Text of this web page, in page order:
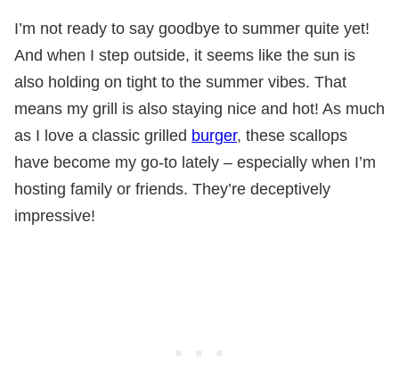
I’m not ready to say goodbye to summer quite yet!
And when I step outside, it seems like the sun is
also holding on tight to the summer vibes. That
means my grill is also staying nice and hot! As much
as I love a classic grilled burger, these scallops
have become my go-to lately – especially when I’m
hosting family or friends. They’re deceptively
impressive!